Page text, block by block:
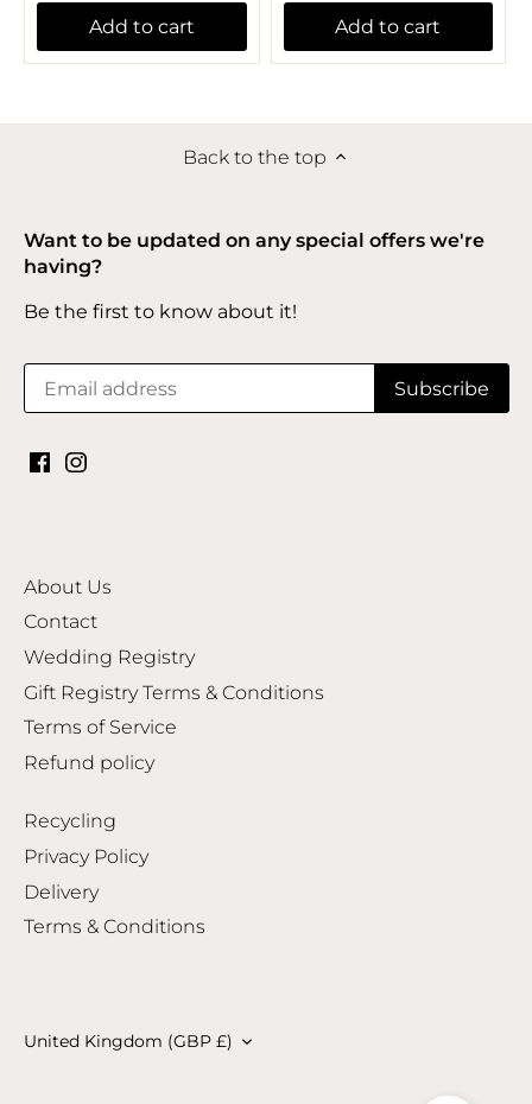
Add to cart Add to cart
Back to the top
Want to be updated on any special offers we're
having?
Be the first to know about it!
About Us
Contact
Wedding Registry
Gift Registry Terms & Conditions
Terms of Service
Refund policy
Recycling
Privacy Policy
Delivery
Terms & Conditions
Currency
United Kingdom (GBP £)